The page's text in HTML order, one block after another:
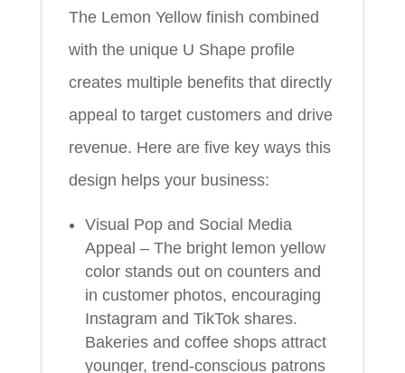
The Lemon Yellow finish combined
with the unique U Shape profile
creates multiple benefits that directly
appeal to target customers and drive
revenue. Here are five key ways this
design helps your business:
Visual Pop and Social Media
Appeal – The bright lemon yellow
color stands out on counters and
in customer photos, encouraging
Instagram and TikTok shares.
Bakeries and coffee shops attract
younger, trend‑conscious patrons